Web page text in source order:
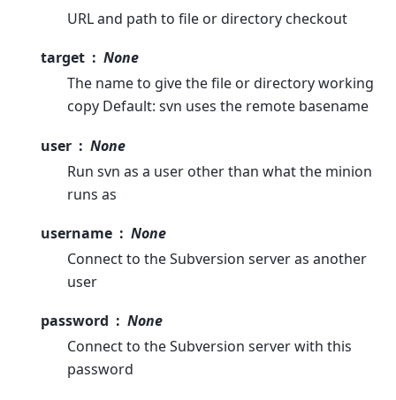
URL and path to file or directory checkout
target
None
The name to give the file or directory working
copy Default: svn uses the remote basename
user
None
Run svn as a user other than what the minion
runs as
username
None
Connect to the Subversion server as another
user
password
None
Connect to the Subversion server with this
password